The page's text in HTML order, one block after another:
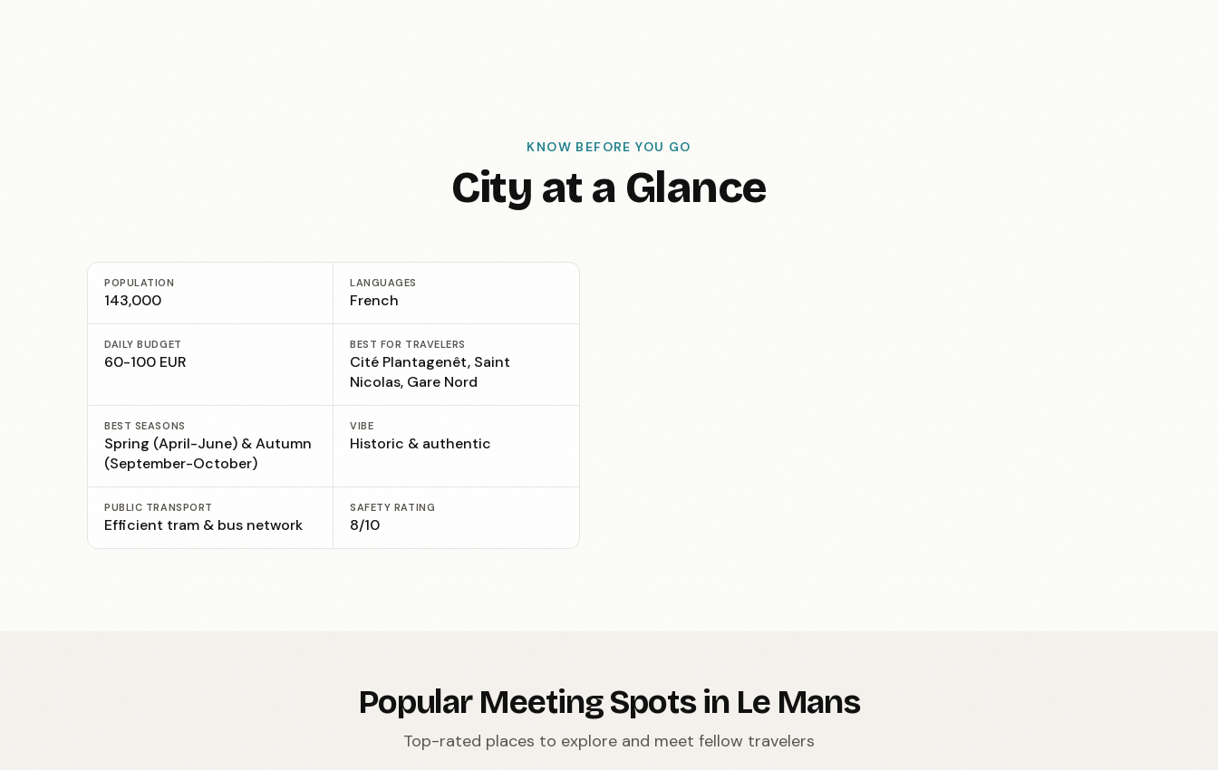
KNOW BEFORE YOU GO
City at a Glance
POPULATION
143,000
LANGUAGES
French
DAILY BUDGET
60-100 EUR
BEST FOR TRAVELERS
Cité Plantagenêt, Saint
Nicolas, Gare Nord
BEST SEASONS
Spring (April-June) & Autumn
(September-October)
VIBE
Historic & authentic
PUBLIC TRANSPORT
Efficient tram & bus network
SAFETY RATING
8/10
Popular Meeting Spots in Le Mans
Top-rated places to explore and meet fellow travelers